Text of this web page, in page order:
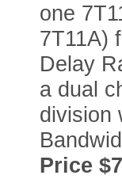
one
7T11A)
Delay
a dual
division
Price